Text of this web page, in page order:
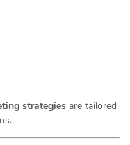
strategies are tailored